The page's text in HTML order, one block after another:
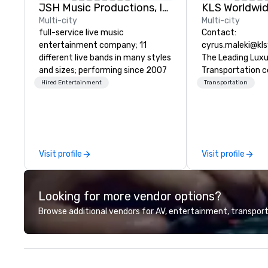
JSH Music Productions, Inc.
Multi-city
full-service live music
entertainment company; 11
different live bands in many styles
and sizes; performing since 2007
Hired Entertainment
Visit profile
Multi-city
Contact:
The Leading
Transportation
1998
Transportation
Visit profile
Looking for more vendor options?
Browse additional vendors for AV, entertainment,